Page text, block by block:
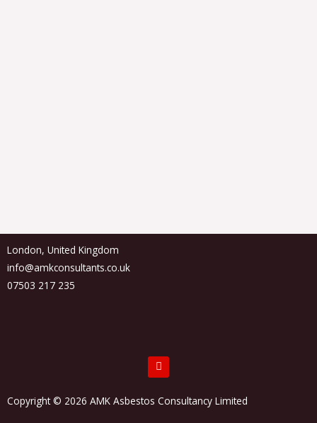
London, United Kingdom
info@amkconsultants.co.uk
07503 217 235
F
a
c
b
Copyright © 2026 AMK Asbestos Consultancy Limited